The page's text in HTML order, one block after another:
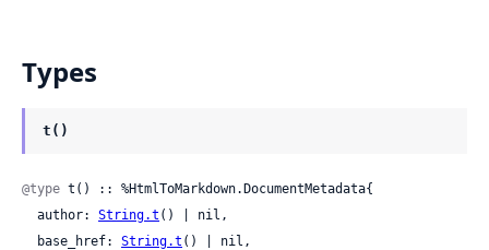
Types
t()
@type t() :: %HtmlToMarkdown.DocumentMetadata{
  author:
String.t () | nil,
  base_href:
String.t () | nil,